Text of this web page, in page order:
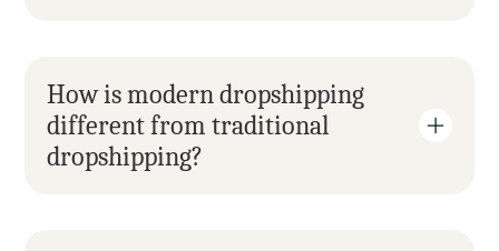
How is modern dropshipping
different from traditional
dropshipping?